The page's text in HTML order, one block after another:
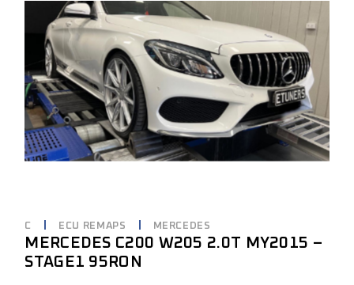
C ECU REMAPS MERCEDES
MERCEDES C200 W205 2.0T MY2015 –
STAGE1 95RON